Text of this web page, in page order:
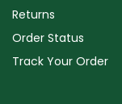
Returns
Order Status
Track Your Order